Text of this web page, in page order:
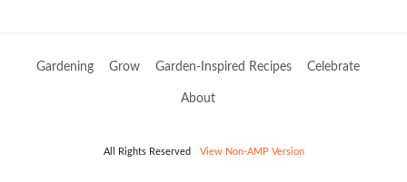
Gardening Grow Garden-Inspired Recipes Celebrate
About
All Rights Reserved View Non-AMP Version